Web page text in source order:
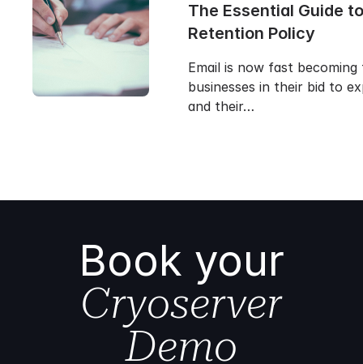
The Essential Guide
Retention Policy
Email is now fast
businesses in their bid to
and their…
Book your
Cryoserver
Demo